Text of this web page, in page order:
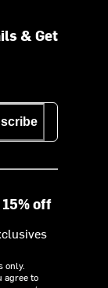
& Get
off
only.
agree to